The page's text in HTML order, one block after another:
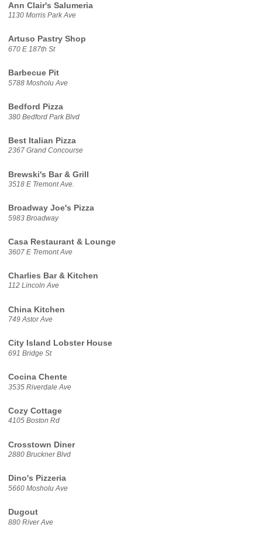
Ann Clair's Salumeria
1130 Morris Park Ave
Artuso Pastry Shop
670 E 187th St
Barbecue Pit
5788 Mosholu Ave
Bedford Pizza
380 Bedford Park Blvd
Best Italian Pizza
2367 Grand Concourse
Brewski's Bar & Grill
3518 E Tremont Ave.
Broadway Joe's Pizza
5983 Broadway
Casa Restaurant & Lounge
3607 E Tremont Ave
Charlies Bar & Kitchen
112 Lincoln Ave
China Kitchen
749 Astor Ave
City Island Lobster House
691 Bridge St
Cocina Chente
3535 Riverdale Ave
Cozy Cottage
4105 Boston Rd
Crosstown Diner
2880 Bruckner Blvd
Dino's Pizzeria
5660 Mosholu Ave
Dugout
880 River Ave